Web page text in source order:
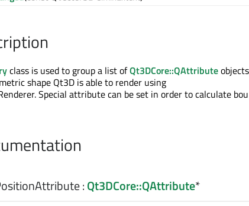
class is used to group a list ofQt3DCore::QAttributeobjects
shape Qt3D is able to render using
Special attribute can be set in order to calculate
:Qt3DCore::QAttribute*